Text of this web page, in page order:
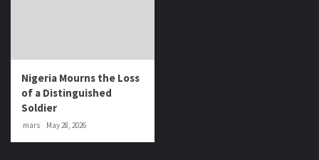
Nigeria Mourns the Loss
of a Distinguished
Soldier
mars May 28, 2026